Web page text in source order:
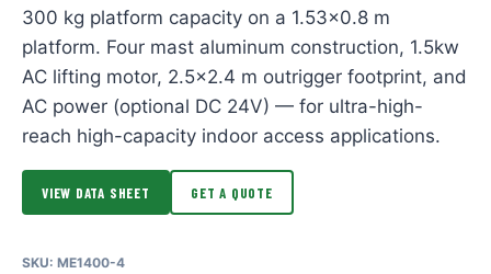
300 kg platform capacity on a 1.53×0.8 m
platform. Four mast aluminum construction, 1.5kw
AC lifting motor, 2.5×2.4 m outrigger footprint, and
AC power (optional DC 24V) — for ultra-high-
reach high-capacity indoor access applications.
VIEW DATA SHEET GET A QUOTE
SKU: ME1400-4